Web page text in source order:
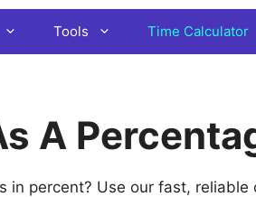
Tools Time Calculator
A
in percent? Use our fast,